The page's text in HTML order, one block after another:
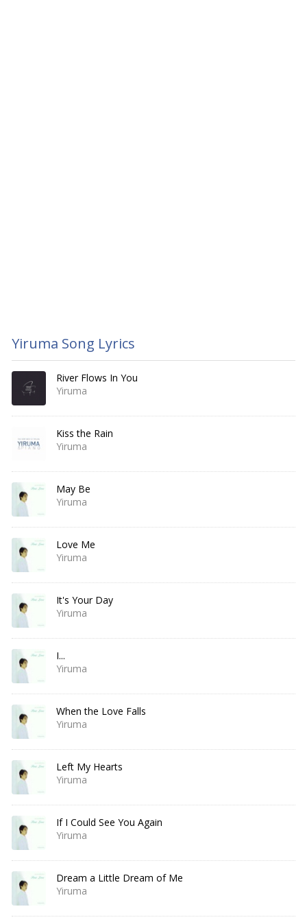
Yiruma Song Lyrics
River Flows In You
Yiruma
Kiss the Rain
Yiruma
May Be
Yiruma
Love Me
Yiruma
It's Your Day
Yiruma
I...
Yiruma
When the Love Falls
Yiruma
Left My Hearts
Yiruma
If I Could See You Again
Yiruma
Dream a Little Dream of Me
Yiruma